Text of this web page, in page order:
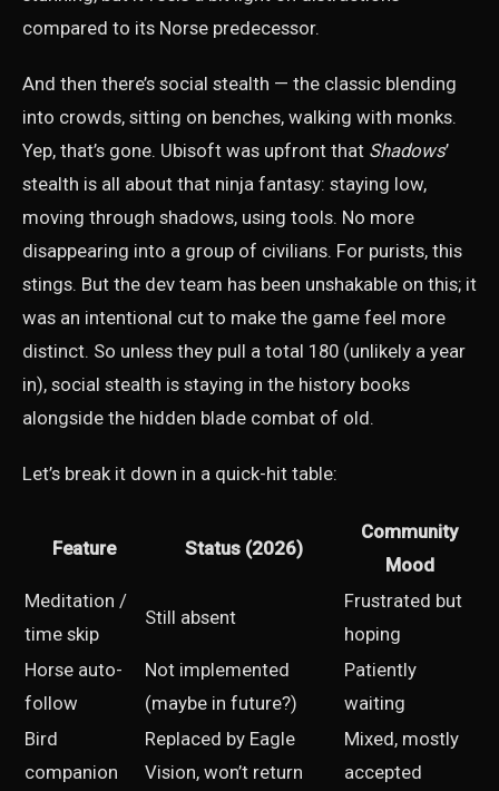
compared to its Norse predecessor.
And then there’s social stealth — the classic blending
into crowds, sitting on benches, walking with monks.
Yep, that’s gone. Ubisoft was upfront that Shadows’
stealth is all about that ninja fantasy: staying low,
moving through shadows, using tools. No more
disappearing into a group of civilians. For purists, this
stings. But the dev team has been unshakable on this; it
was an intentional cut to make the game feel more
distinct. So unless they pull a total 180 (unlikely a year
in), social stealth is staying in the history books
alongside the hidden blade combat of old.
Let’s break it down in a quick-hit table:
Feature Status (2026)
Community
Mood
Meditation /
time skip
Still absent
Frustrated but
hoping
Horse auto-
follow
Not implemented
(maybe in future?)
Patiently
waiting
Bird
companion
Replaced by Eagle
Vision, won’t return
Mixed, mostly
accepted